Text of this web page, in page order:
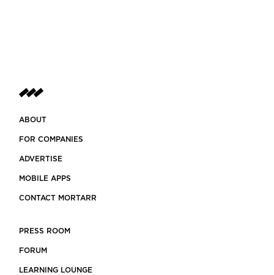
ABOUT
FOR COMPANIES
ADVERTISE
MOBILE APPS
CONTACT MORTARR
PRESS ROOM
FORUM
LEARNING LOUNGE